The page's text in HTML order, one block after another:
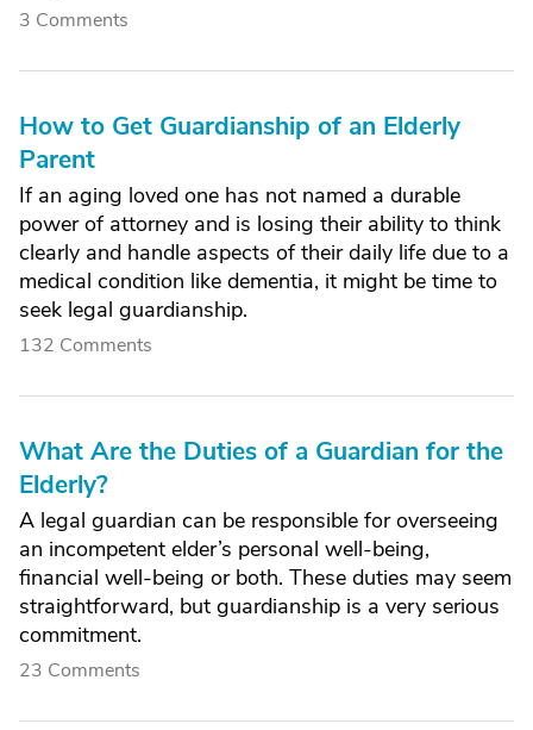
3 Comments
How to Get Guardianship of an Elderly
Parent
If an aging loved one has not named a durable
power of attorney and is losing their ability to think
clearly and handle aspects of their daily life due to a
medical condition like dementia, it might be time to
seek legal guardianship.
132 Comments
What Are the Duties of a Guardian for the
Elderly?
A legal guardian can be responsible for overseeing
an incompetent elder’s personal well-being,
financial well-being or both. These duties may seem
straightforward, but guardianship is a very serious
commitment.
23 Comments